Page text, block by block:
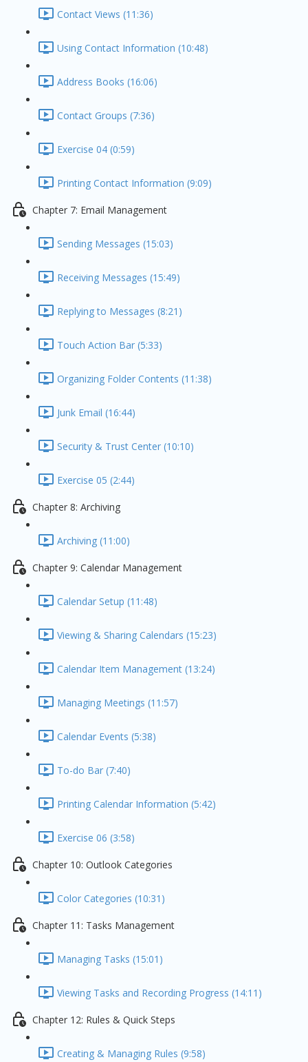
Contact Views (11:36)
Using Contact Information (10:48)
Address Books (16:06)
Contact Groups (7:36)
Exercise 04 (0:59)
Printing Contact Information (9:09)
Chapter 7: Email Management
Sending Messages (15:03)
Receiving Messages (15:49)
Replying to Messages (8:21)
Touch Action Bar (5:33)
Organizing Folder Contents (11:38)
Junk Email (16:44)
Security & Trust Center (10:10)
Exercise 05 (2:44)
Chapter 8: Archiving
Archiving (11:00)
Chapter 9: Calendar Management
Calendar Setup (11:48)
Viewing & Sharing Calendars (15:23)
Calendar Item Management (13:24)
Managing Meetings (11:57)
Calendar Events (5:38)
To-do Bar (7:40)
Printing Calendar Information (5:42)
Exercise 06 (3:58)
Chapter 10: Outlook Categories
Color Categories (10:31)
Chapter 11: Tasks Management
Managing Tasks (15:01)
Viewing Tasks and Recording Progress (14:11)
Chapter 12: Rules & Quick Steps
Creating & Managing Rules (9:58)